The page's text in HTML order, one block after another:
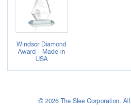
Windsor Diamond
Award - Made in
USA
© 2026 The Slee Corporation.